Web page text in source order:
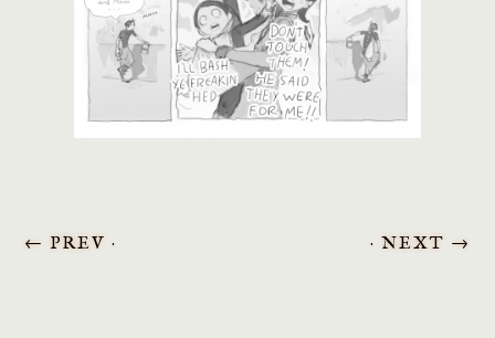
← PREV · · NEXT →